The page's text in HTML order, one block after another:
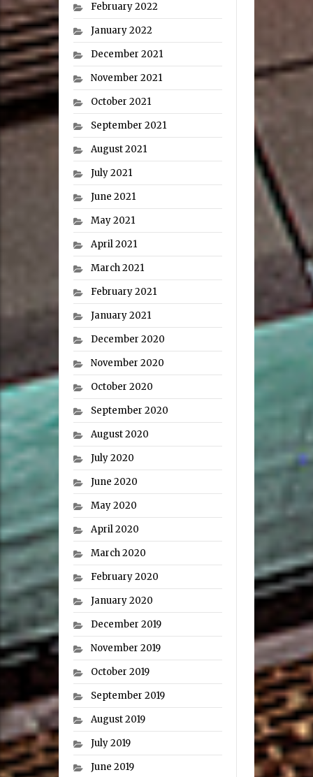
February 2022
January 2022
December 2021
November 2021
October 2021
September 2021
August 2021
July 2021
June 2021
May 2021
April 2021
March 2021
February 2021
January 2021
December 2020
November 2020
October 2020
September 2020
August 2020
July 2020
June 2020
May 2020
April 2020
March 2020
February 2020
January 2020
December 2019
November 2019
October 2019
September 2019
August 2019
July 2019
June 2019